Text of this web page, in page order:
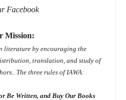
Facebook
Mission:
literature by encouraging the
translation, and study of
The three rules of IAWA:
Be Written, and Buy Our Books